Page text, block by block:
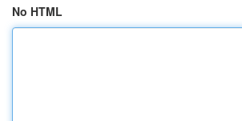
No HTML